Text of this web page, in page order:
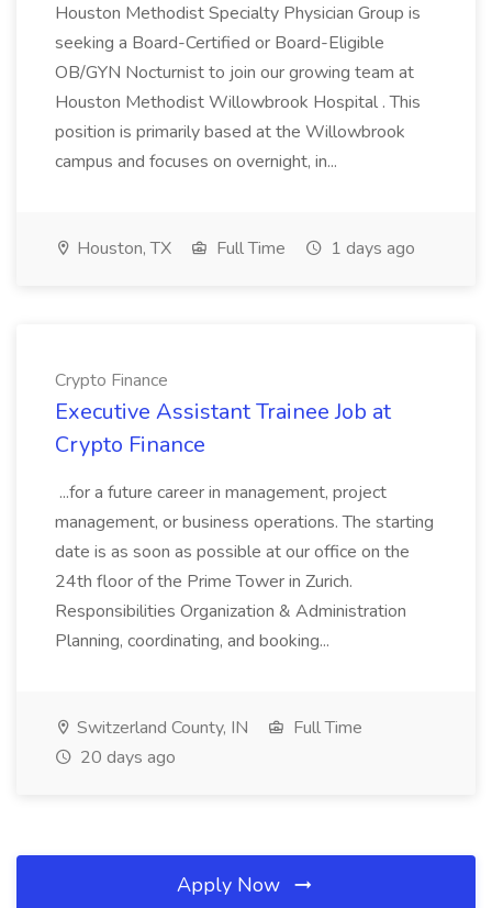
Houston Methodist Specialty Physician Group is
seeking a Board-Certified or Board-Eligible
OB/GYN Nocturnist to join our growing team at
Houston Methodist Willowbrook Hospital . This
position is primarily based at the Willowbrook
campus and focuses on overnight, in...
Houston, TX Full Time 1 days ago
Crypto Finance
Executive Assistant Trainee Job at
Crypto Finance
...for a future career in management, project
management, or business operations. The starting
date is as soon as possible at our office on the
24th floor of the Prime Tower in Zurich.
Responsibilities Organization & Administration
Planning, coordinating, and booking...
Switzerland County, IN
Full Time
20 days ago
Apply Now